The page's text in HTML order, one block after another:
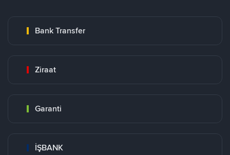
Bank Transfer
Ziraat
Garanti
İŞBANK